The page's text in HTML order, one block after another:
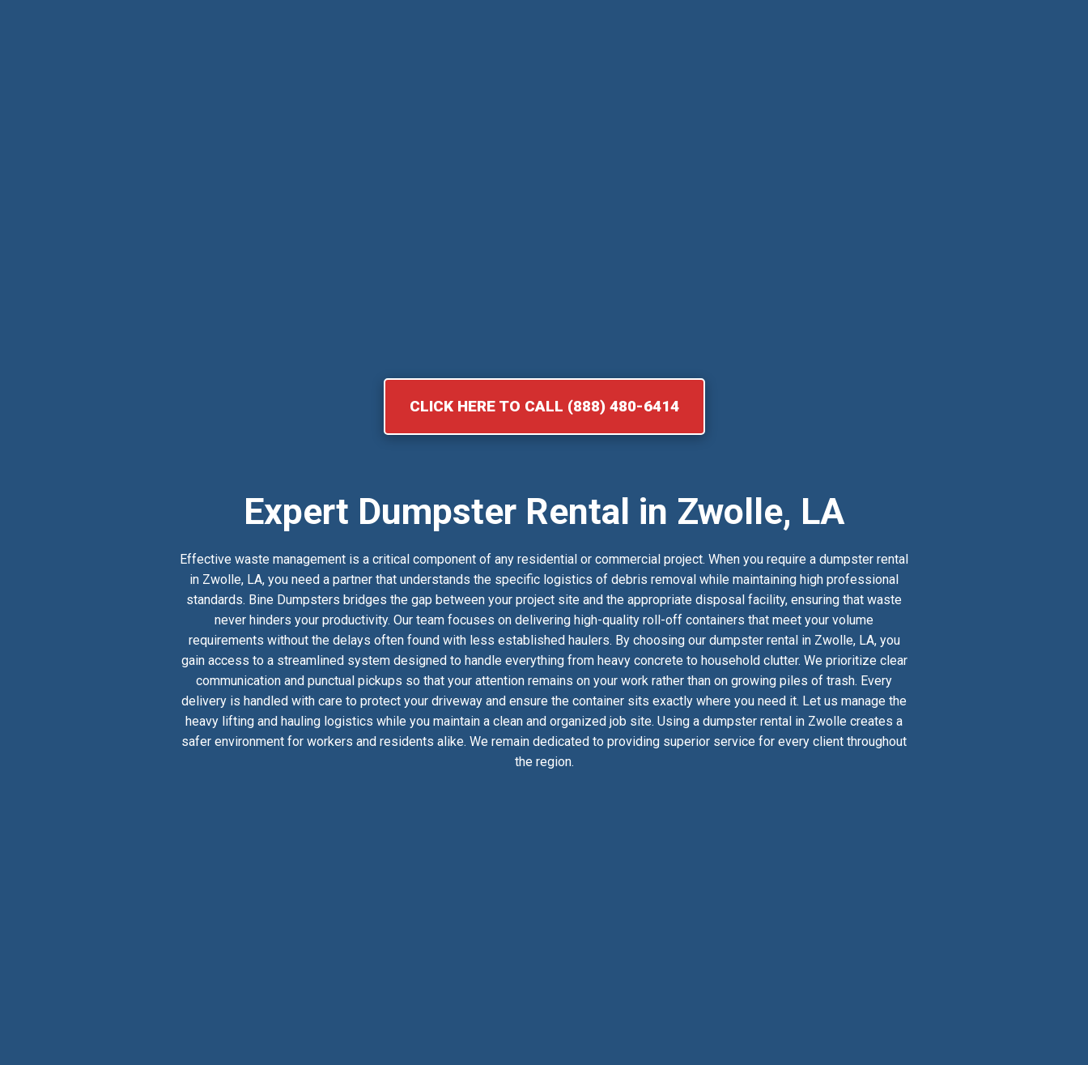
CLICK HERE TO CALL (888) 480-6414
Expert Dumpster Rental in Zwolle, LA
Effective waste management is a critical component of any residential or commercial project. When you require a dumpster rental
in Zwolle, LA, you need a partner that understands the specific logistics of debris removal while maintaining high professional
standards. Bine Dumpsters bridges the gap between your project site and the appropriate disposal facility, ensuring that waste
never hinders your productivity. Our team focuses on delivering high-quality roll-off containers that meet your volume
requirements without the delays often found with less established haulers. By choosing our dumpster rental in Zwolle, LA, you
gain access to a streamlined system designed to handle everything from heavy concrete to household clutter. We prioritize clear
communication and punctual pickups so that your attention remains on your work rather than on growing piles of trash. Every
delivery is handled with care to protect your driveway and ensure the container sits exactly where you need it. Let us manage the
heavy lifting and hauling logistics while you maintain a clean and organized job site. Using a dumpster rental in Zwolle creates a
safer environment for workers and residents alike. We remain dedicated to providing superior service for every client throughout
the region.